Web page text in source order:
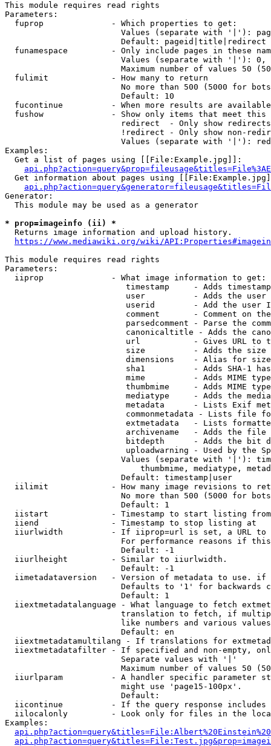
This module requires read rights
Parameters:
  fuprop              - Which properties to get:
Values (separate with '|'):
                        Default: pageid|title|redirect
funamespace         - Only include pages in these
Values (separate with '|'):
Maximum number of values 50
  fulimit             - How many to return
No more than 500 (5000 for
                        Default: 10
fucontinue          - When more results are
fushow              - Show only items that meet this
                        redirect  - Only show redirects
!redirect - Only show non-
Values (separate with '|'):
Examples:
  Get a list of pages using [[File:Example.jpg]]:
Get information about pages using
Generator:
  This module may be used as a generator
* prop=imageinfo (ii) *
  Returns image information and upload history.
https://www.mediawiki.org/wiki/
This module requires read rights
Parameters:
  iiprop              - What image information to get:
timestamp     - Adds
user          - Adds the
userid        - Add the user
comment       - Comment on
parsedcomment - Parse the
canonicaltitle - Adds the
url           - Gives URL to
size          - Adds the
                         dimensions    - Alias for size
sha1          - Adds SHA-1
mime          - Adds MIME
thumbmime     - Adds MIME
mediatype     - Adds the
metadata      - Lists Exif
commonmetadata - Lists file
extmetadata   - Lists
archivename   - Adds the
bitdepth      - Adds the bit
uploadwarning - Used by the
Values (separate with '|'):
thumbmime, mediatype,
                        Default: timestamp|user
iilimit             - How many image revisions to
No more than 500 (5000 for
                        Default: 1
  iistart             - Timestamp to start listing from
  iiend               - Timestamp to stop listing at
iiurlwidth          - If iiprop=url is set, a URL
For performance reasons if
                        Default: -1
  iiurlheight         - Similar to iiurlwidth.
                        Default: -1
iimetadataversion   - Version of metadata to use.
Defaults to '1' for backwards
                        Default: 1
iiextmetadatalanguage - What language to fetch
translation to fetch, if
like numbers and various
                        Default: en
iiextmetadatamultilang - If translations for
iiextmetadatafilter - If specified and non-empty,
                        Separate values with '|'
Maximum number of values 50
iiurlparam          - A handler specific parameter
                        might use 'page15-100px'.
                        Default:
iicontinue          - If the query response
iilocalonly         - Look only for files in the
Examples: